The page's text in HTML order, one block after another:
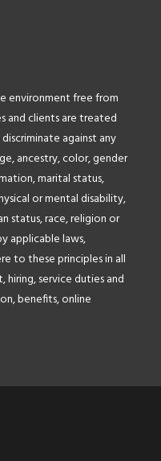
environment free from
and clients are treated
against any
ancestry, color, gender
marital status,
or mental disability,
status, race, religion or
applicable laws,
to these principles in all
service duties and
benefits, online